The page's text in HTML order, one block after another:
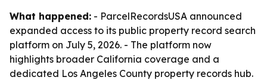
What happened: - ParcelRecordsUSA announced
expanded access to its public property record search
platform on July 5, 2026. - The platform now
highlights broader California coverage and a
dedicated Los Angeles County property records hub.